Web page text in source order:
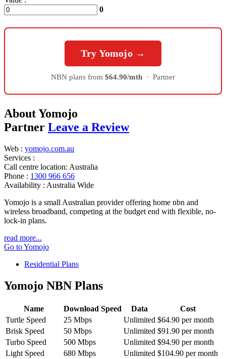
0
Try Yomojo →
NBN plans from $64.90/mth · Partner
About Yomojo
Partner Leave a Review
Web : yomojo.com.au
Services :
Call centre location: Australia
Phone : 1300 966 656
Availability : Australia Wide
Yomojo is a small Australian provider offering home nbn and
wireless broadband, competing at the budget end with flexible, no-
lock-in plans.
read more...
Go to Yomojo
Residential Plans
Yomojo NBN Plans
Name Download Speed Data
Cost
Turtle Speed
25 Mbps Unlimited $64.90 per month
Brisk Speed
50 Mbps Unlimited $91.90 per month
Turbo Speed
500 Mbps Unlimited $94.90 per month
Light Speed
680 Mbps Unlimited $104.90 per month